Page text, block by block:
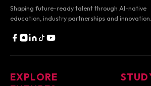
Shaping future-ready talent through AI-native
education, industry partnerships and innovation.
EXPLORE